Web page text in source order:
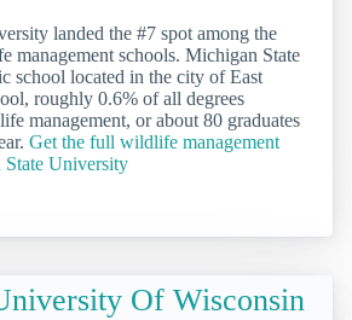
landed the #7 spot among the
management schools. Michigan State
school located in the city of East
roughly 0.6% of all degrees
management, or about 80 graduates
Get the full wildlife management
University
Of Wisconsin